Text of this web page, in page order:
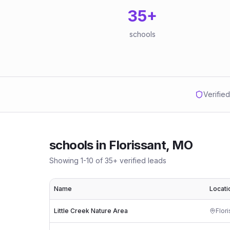
35+
schools
schoolsin Florissant, MO
Showing 1-10 of 35+ verified leads
Name
Little Creek Nature Area